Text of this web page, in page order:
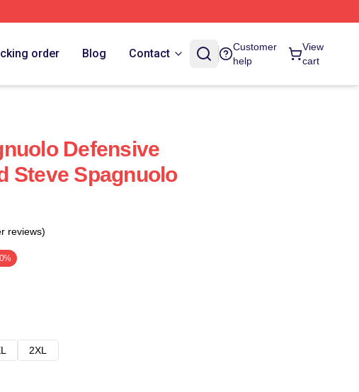
order Blog Contact
Customer
help
View
cart
Defensive
Steve Spagnuolo
reviews)
2XL